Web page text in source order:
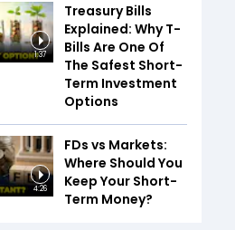
1:37
Treasury Bills
Explained: Why T-
Bills Are One Of
The Safest Short-
Term Investment
Options
4:26
FDs vs Markets:
Where Should You
Keep Your Short-
Term Money?